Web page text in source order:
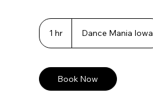
1 hr1
Dance Mania Iowa
Book Now